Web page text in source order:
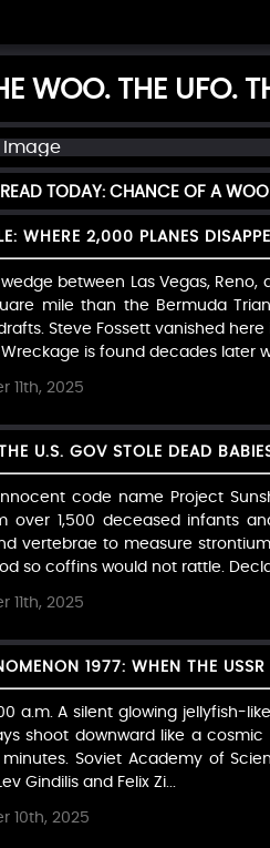
WOO. THE UFO.
TODAY: CHANCE OF A
WHERE 2,000 PLANES
between Las Vegas,
mile than the Bermuda
Steve Fossett vanished
is found decades later
11th, 2025
U.S. GOV STOLE DEAD
code name Project
over 1,500 deceased infants
vertebrae to measure
so coffins would not rattle.
11th, 2025
1977: WHEN THE
a.m. A silent glowing jellyfish-
shoot downward like a
Soviet Academy of
Gindilis and Felix Zi...
10th, 2025